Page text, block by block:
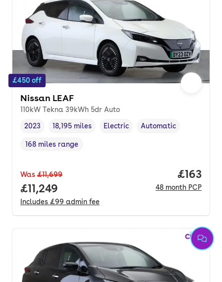
£450 off
Nissan LEAF
110kW Tekna 39kWh 5dr Auto
Vehicle year
2023
Mileage,
18,195 miles
Fuel type
Electric
Transmission type
Automatic
Range in miles,
168 miles range
Was £11,699
Full price.
£11,249
Includes £99 admin fee
Price
£163
48 month PCP